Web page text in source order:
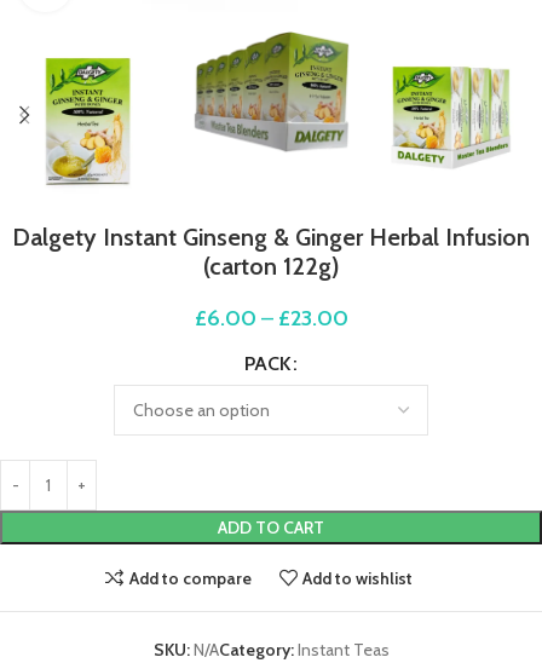
Dalgety Instant Ginseng & Ginger Herbal Infusion
(carton 122g)
£6.00 – £23.00
PACK
ADD TO CART
Add to compare Add to wishlist
SKU:N/ACategory:Instant Teas